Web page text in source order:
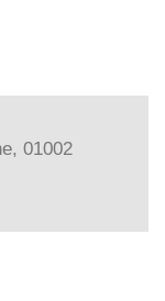
01002